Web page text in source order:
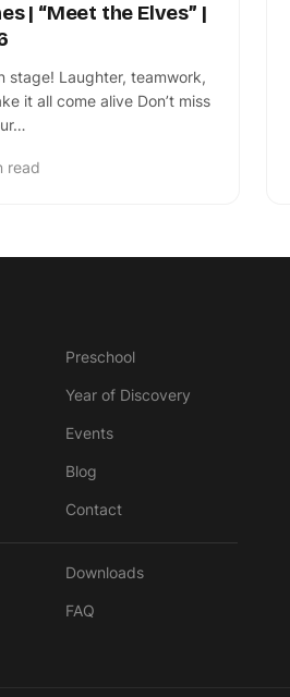
| “Meet the Elves” |
stage! Laughter, teamwork,
it all come alive Don’t miss
read
Preschool
Year of Discovery
Events
Blog
Contact
Downloads
FAQ